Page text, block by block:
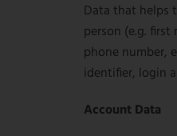
Data that helps
person (e.g. first
phone number,
identifier, login
Account Data